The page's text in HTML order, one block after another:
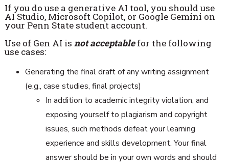
If you do use a generative AI tool, you should use
AI Studio, Microsoft Copilot, or Google Gemini on
your Penn State student account.
Use of Gen AI is not acceptable for the following
use cases:
Generating the final draft of any writing assignment
(e.g., case studies, final projects)
In addition to academic integrity violation, and
exposing yourself to plagiarism and copyright
issues, such methods defeat your learning
experience and skills development. Your final
answer should be in your own words and should